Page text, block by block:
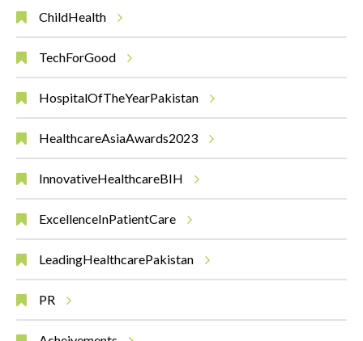
ChildHealth
TechForGood
HospitalOfTheYearPakistan
HealthcareAsiaAwards2023
InnovativeHealthcareBIH
ExcellenceInPatientCare
LeadingHealthcarePakistan
PR